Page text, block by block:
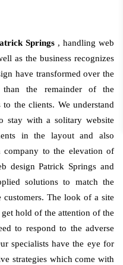
Springs , handling web
as the business recognizes
have transformed over the
the remainder of the
the clients. We understand
stay with a solitary website
in the layout and also
company to the elevation of
design Patrick Springs and
solutions to match the
customers. The look of a site
hold of the attention of the
to respond to the adverse
specialists have the eye for
strategies which come with